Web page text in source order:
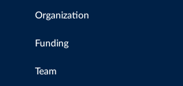
details/vaccination
Organization
Funding
Team